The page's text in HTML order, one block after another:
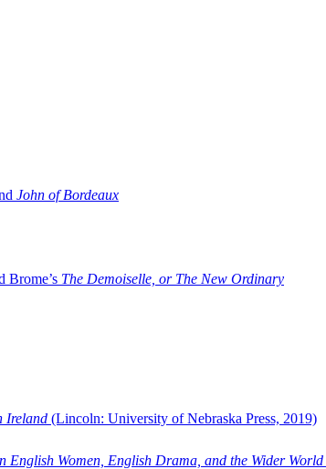
John of Bordeaux
Brome’s The Demoiselle, or The New Ordinary
Ireland (Lincoln: University of Nebraska Press, 2019)
English Women, English Drama, and the Wider World